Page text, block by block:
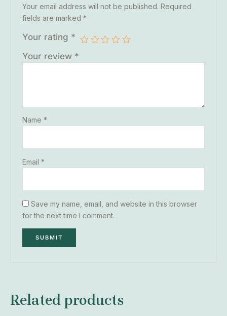
Your email address will not be published. Required
fields are marked*
Your rating *
Your review *
Name*
Email*
Save my name, email, and website in this browser
for the next time I comment.
Related products